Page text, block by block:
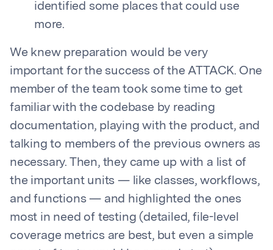
identified some places that could use
more.
We knew preparation would be very
important for the success of the ATTACK. One
member of the team took some time to get
familiar with the codebase by reading
documentation, playing with the product, and
talking to members of the previous owners as
necessary. Then, they came up with a list of
the important units — like classes, workflows,
and functions — and highlighted the ones
most in need of testing (detailed, file-level
coverage metrics are best, but even a simple